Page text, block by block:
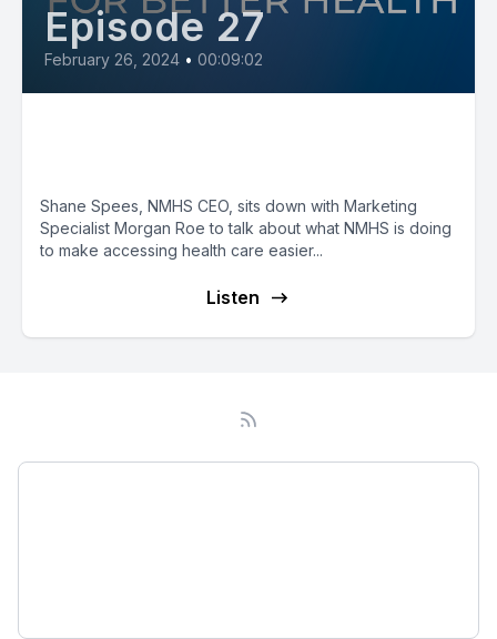
Episode 27
February 26, 2024 • 00:09:02
Shane Spees, NMHS CEO, sits down with Marketing
Specialist Morgan Roe to talk about what NMHS is doing
to make accessing health care easier...
Listen